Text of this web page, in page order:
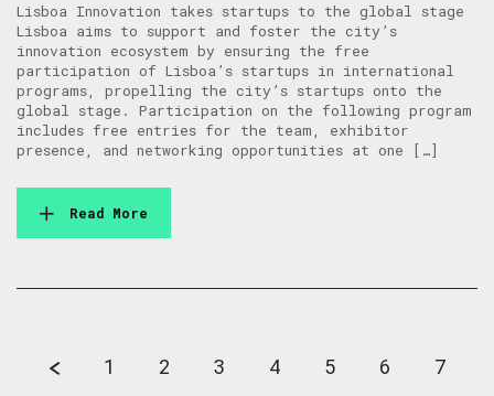
Lisboa Innovation takes startups to the global stage
Lisboa aims to support and foster the city’s
innovation ecosystem by ensuring the free
participation of Lisboa’s startups in international
programs, propelling the city’s startups onto the
global stage. Participation on the following program
includes free entries for the team, exhibitor
presence, and networking opportunities at one […]
Read More
1 2 3 4 5 6
7